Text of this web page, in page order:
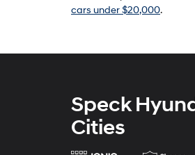
cars under $20,000.
Speck
Cities